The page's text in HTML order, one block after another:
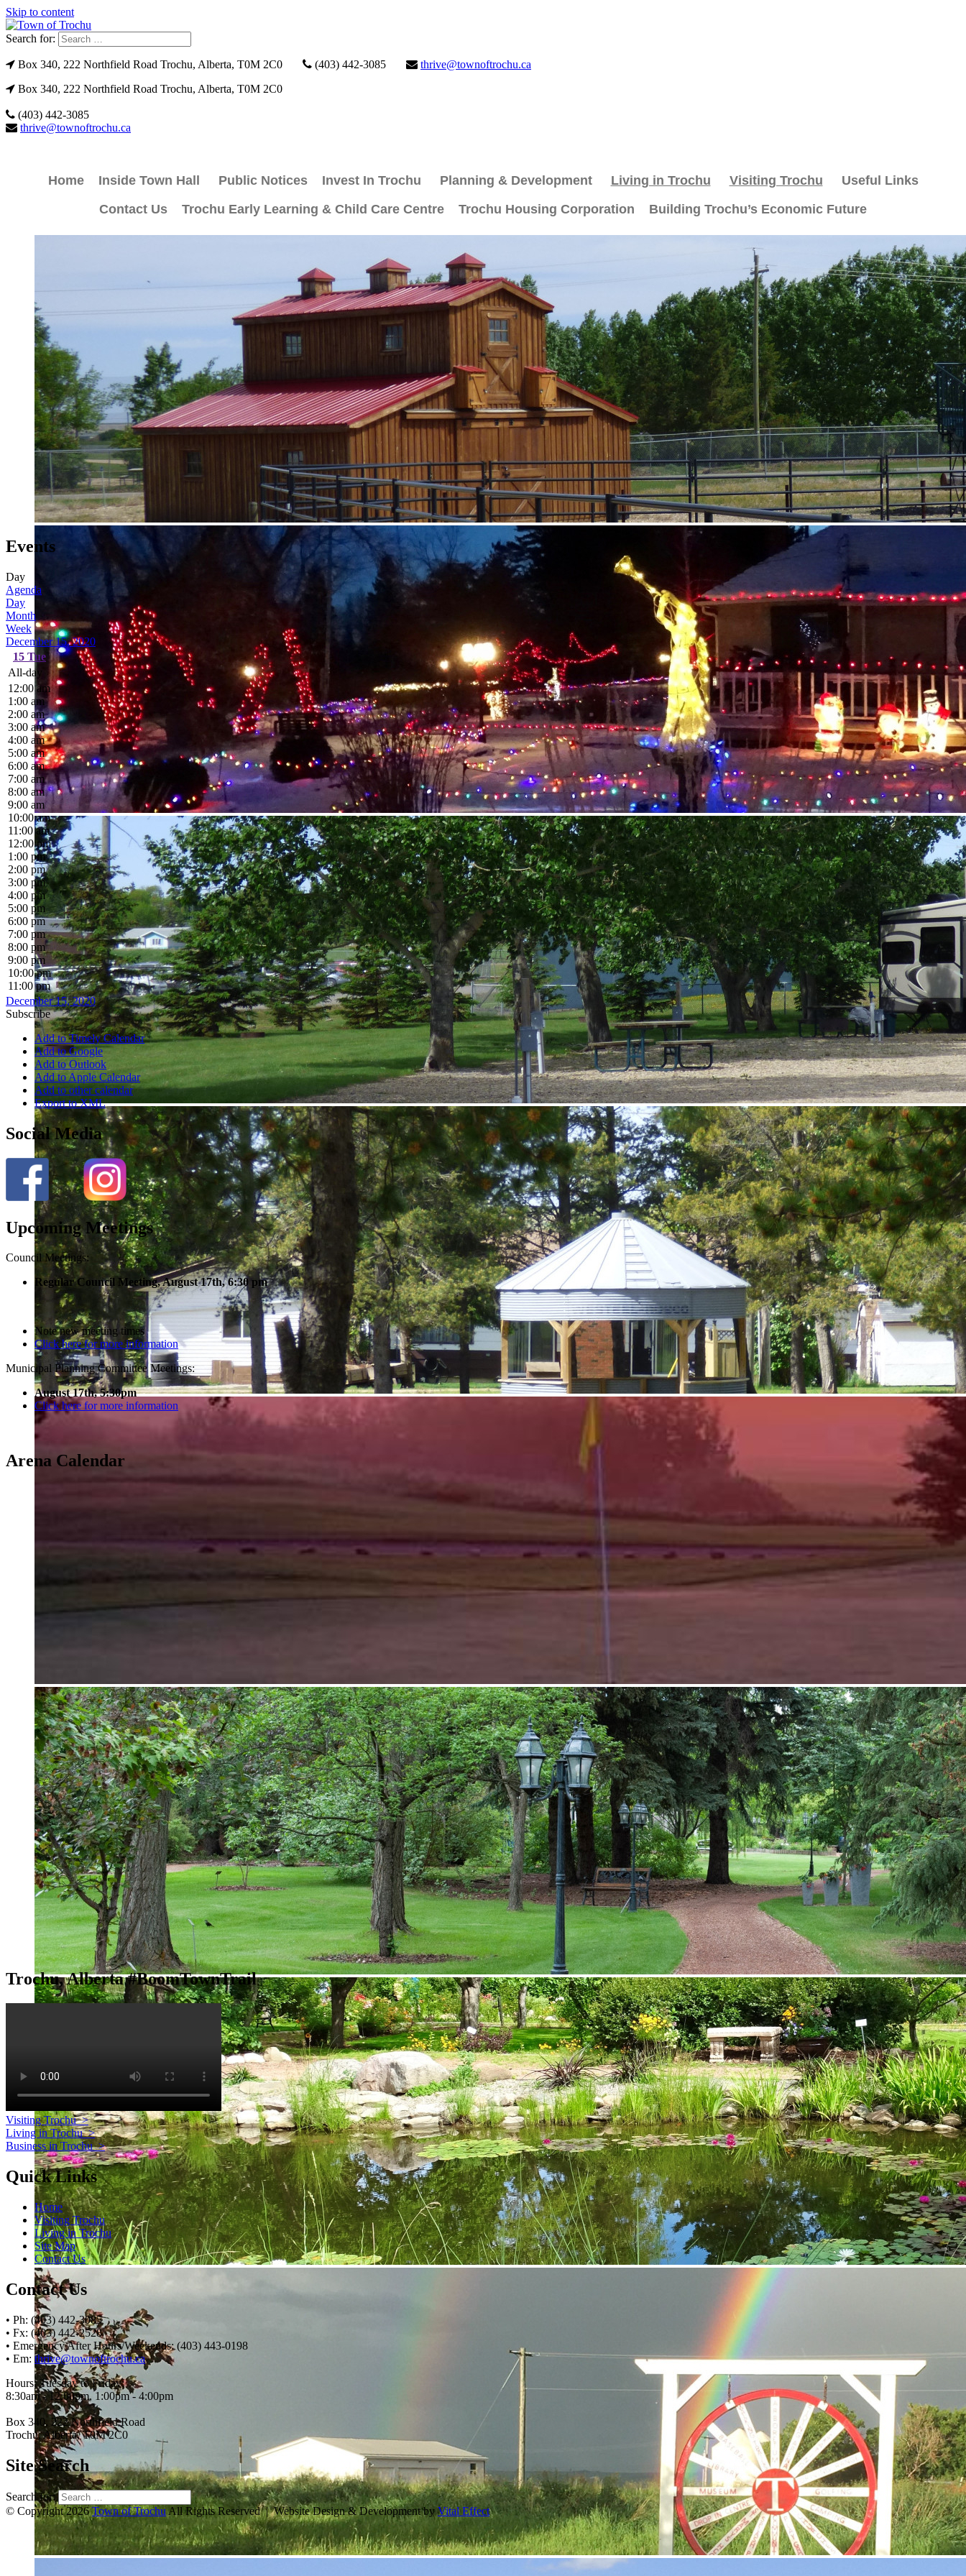
Skip to content
Search for:
Box 340, 222 Northfield Road Trochu, Alberta, T0M 2C0 (403) 442-3085
thrive@townoftrochu.ca
Box 340, 222 Northfield Road Trochu, Alberta, T0M 2C0
(403) 442-3085
thrive@townoftrochu.ca
Home Inside Town Hall Public Notices Invest In Trochu Planning & Development Living in Trochu Visiting Trochu
Useful Links
Contact Us
Trochu Early Learning & Child Care Centre Trochu Housing Corporation Building Trochu’s Economic Future
Events
Day
Agenda
Day
Month
Week
December 15, 2020
15 Tue
All-day
12:00 am
1:00 am
2:00 am
3:00 am
4:00 am
5:00 am
6:00 am
7:00 am
8:00 am
9:00 am
10:00 am
11:00 am
12:00 pm
1:00 pm
2:00 pm
3:00 pm
4:00 pm
5:00 pm
6:00 pm
7:00 pm
8:00 pm
9:00 pm
10:00 pm
11:00 pm
December 15, 2020
Subscribe
Add to Timely Calendar
Add to Google
Add to Outlook
Add to Apple Calendar
Add to other calendar
Export to XML
Social Media
Upcoming Meetings
Council Meetings:
Regular Council Meeting, August 17th, 6:30 pm
Note new meeting times
Click here for more information
Municipal Planning Committee Meetings:
August 17th, 5:30pm
Click here for more information
Arena Calendar
Trochu, Alberta #BoomTownTrail
Visiting Trochu>
Living in Trochu>
Business in Trochu>
Quick Links
Home
Visiting Trochu
Living in Trochu
Site Map
Contact Us
Contact Us
• Ph: (403) 442-3085
• Fx: (403) 442-2528
• Emergency After Hours/Weekends: (403) 443-0198
• Em: thrive@townoftrochu.ca
Hours, Tuesday to Friday:
8:30am - 12:00pm, 1:00pm - 4:00pm
Box 340, 222 Northfield Road
Trochu, Alberta, T0M 2C0
Site Search
Search for:
© Copyright 2026Town of TrochuAll Rights Reserved | Website Design & Development byVital Effect